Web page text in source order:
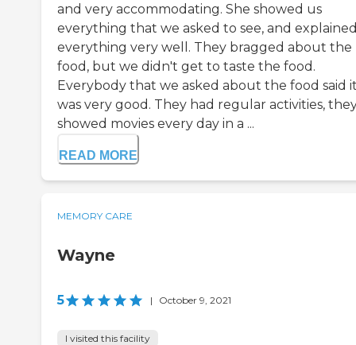
and very accommodating. She showed us
everything that we asked to see, and
everything very well. They bragged about the
food, but we didn't get to taste the food.
Everybody that we asked about the food said
was very good. They had regular activities,
showed movies every day in a ...
READ MORE
MEMORY CARE
Wayne
5 | October 9, 2021
I visited this facility